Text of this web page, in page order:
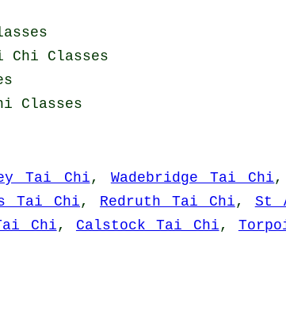
Chi Classes
Classes
Tai Chi, Wadebridge Tai Chi
Tai Chi, Redruth Tai Chi, St
Chi, Calstock Tai Chi,